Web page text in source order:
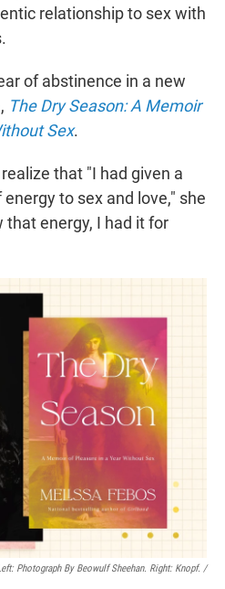
relationship to sex with
of abstinence in a new
The Dry Season: A Memoir
Sex.
that "I had given a
to sex and love," she
that energy, I had it for
Photograph By Beowulf Sheehan. Right: Knopf. /